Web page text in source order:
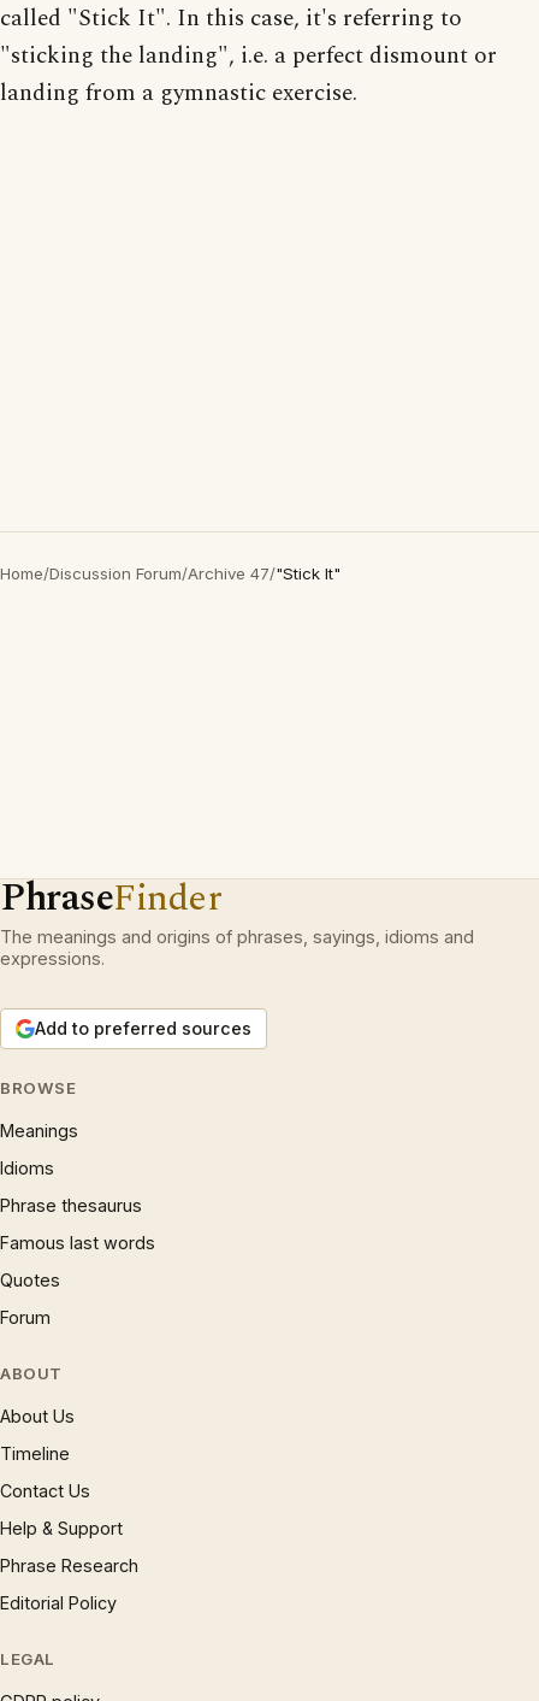
called "Stick It". In this case, it's referring to
"sticking the landing", i.e. a perfect dismount or
landing from a gymnastic exercise.
Home/Discussion Forum/Archive 47/"Stick It"
PhraseFinder
The meanings and origins of phrases, sayings, idioms and
expressions.
Add to preferred sources
BROWSE
Meanings
Idioms
Phrase thesaurus
Famous last words
Quotes
Forum
ABOUT
About Us
Timeline
Contact Us
Help & Support
Phrase Research
Editorial Policy
LEGAL